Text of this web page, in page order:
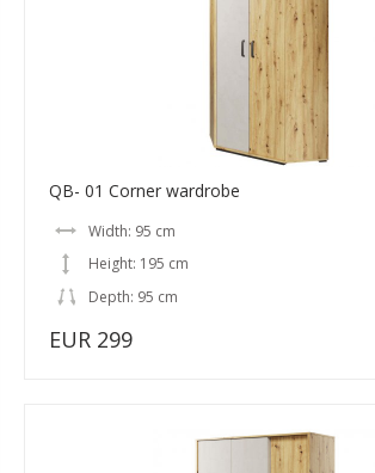
QB- 01 Corner wardrobe
Width: 95 cm
Height: 195 cm
Depth: 95 cm
EUR 299